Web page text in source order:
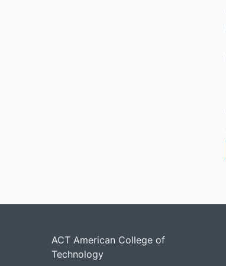
ACT American College of
Technology